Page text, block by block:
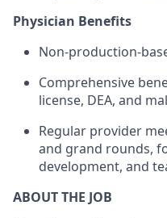
​Physician Benefits
Non-production-
Comprehensive
license, DEA, and
Regular provider
and grand rounds,
development, and
ABOUT THE JOB